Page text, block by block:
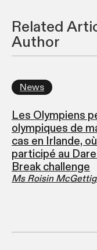
Related
Author
News
Les Olympiens
olympiques de
cas en Irlande,
participé au
Break challenge
Ms Roisin